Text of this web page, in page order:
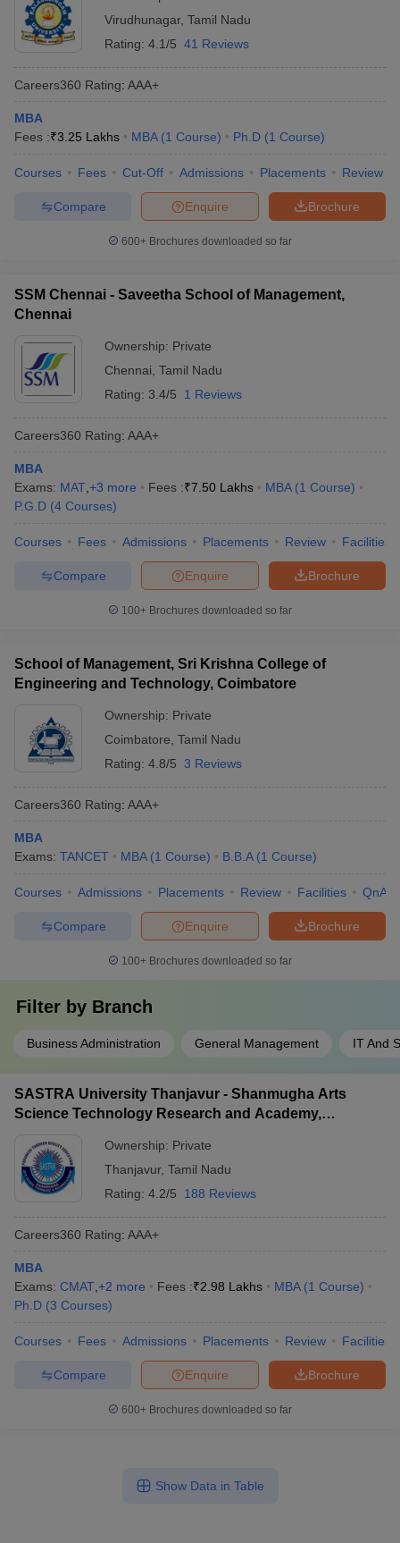
Virudhunagar, Tamil Nadu
Rating: 4.1/5 41 Reviews
Careers360 Rating: AAA+
MBA
Fees :₹3.25 Lakhs MBA (1 Course) Ph.D (1 Course)
Courses Fees Cut-Off Admissions Placements Review
Brochure
Enquire
Compare
600+ Brochures downloaded so far
SSM Chennai - Saveetha School of Management,
Chennai
Ownership: Private
Chennai Tamil Nadu
Rating: 3.4/5 1 Reviews
Careers360 Rating: AAA+
MBA
Exams: MAT +3 more Fees :₹7.50 Lakhs MBA (1 Course)
P.G.D (4 Courses)
Courses Fees Admissions Placements Review Facilities
Brochure
Enquire
Compare
100+ Brochures downloaded so far
School of Management, Sri Krishna College of
Engineering and Technology, Coimbatore
Ownership: Private
Coimbatore Tamil Nadu
Rating: 4.8/5 3 Reviews
Careers360 Rating: AAA+
MBA
Exams: TANCET MBA (1 Course) B.B.A (1 Course)
Courses Admissions Placements Review Facilities QnA
Brochure
Enquire
Compare
100+ Brochures downloaded so far
Filter by Branch
Business Administration General Management IT And
SASTRA University Thanjavur - Shanmugha Arts
Science Technology Research and Academy,
Ownership: Private
Thanjavur, Tamil Nadu
Rating: 4.2/5 188 Reviews
Careers360 Rating: AAA+
MBA
Exams: CMAT +2 more Fees :₹2.98 Lakhs MBA (1 Course)
Ph.D (3 Courses)
Courses Fees Admissions Placements Review Facilities
Brochure
Enquire
Compare
600+ Brochures downloaded so far
Show Data in Table